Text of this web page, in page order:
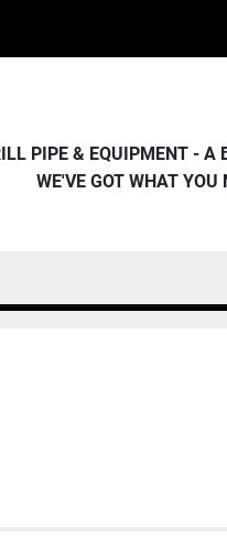
PIPE & EQUIPMENT -
WE'VE GOT WHAT YOU